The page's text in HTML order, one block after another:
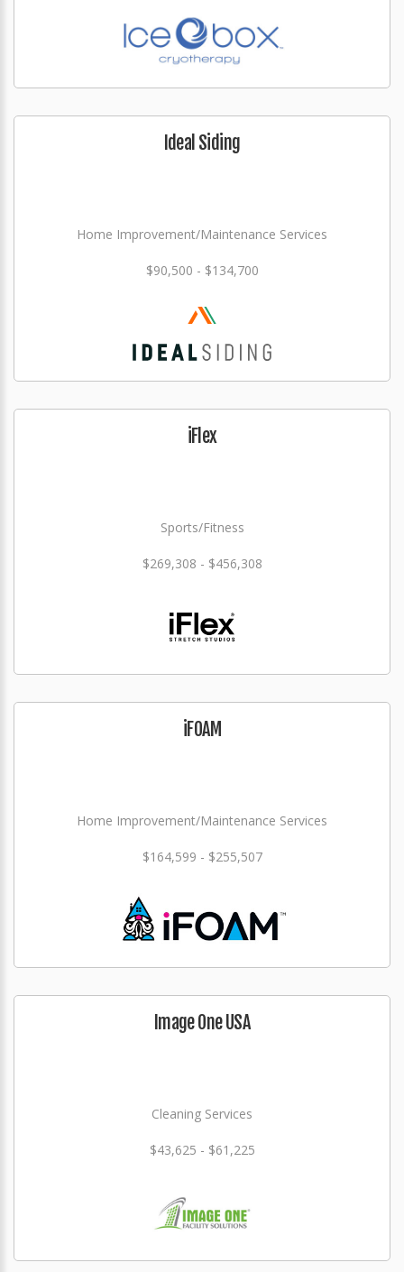
Ideal Siding
Home Improvement/Maintenance Services
$90,500 - $134,700
iFlex
Sports/Fitness
$269,308 - $456,308
iFOAM
Home Improvement/Maintenance Services
$164,599 - $255,507
Image One USA
Cleaning Services
$43,625 - $61,225